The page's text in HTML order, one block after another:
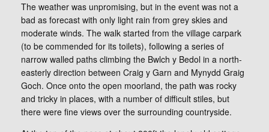
The weather was unpromising, but in the event was not a
bad as forecast with only light rain from grey skies and
moderate winds. The walk started from the village carpark
(to be commended for its toilets), following a series of
narrow walled paths climbing the Bwlch y Bedol in a north-
easterly direction between Craig y Garn and Mynydd Graig
Goch. Once onto the open moorland, the path was rocky
and tricky in places, with a number of difficult stiles, but
there were fine views over the surrounding countryside.